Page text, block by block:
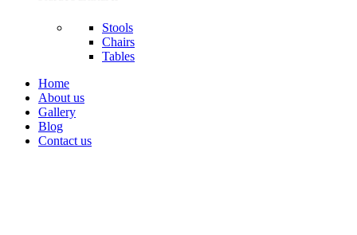
Stools
Chairs
Tables
Home
About us
Gallery
Blog
Contact us